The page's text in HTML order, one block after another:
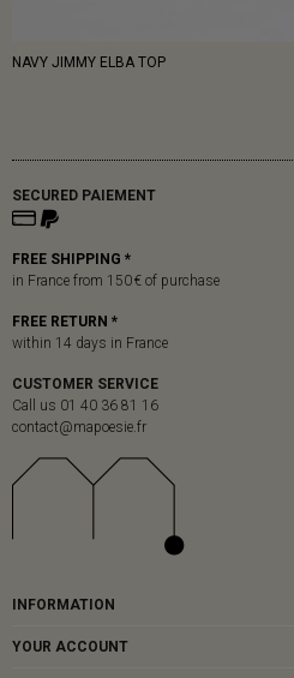
NAVY JIMMY ELBA TOP
SECURED PAIEMENT
FREE SHIPPING *
in France from 150 € of purchase
FREE RETURN *
within 14 days in France
CUSTOMER SERVICE
Call us 01 40 36 81 16
contact@mapoesie.fr
INFORMATION
YOUR ACCOUNT